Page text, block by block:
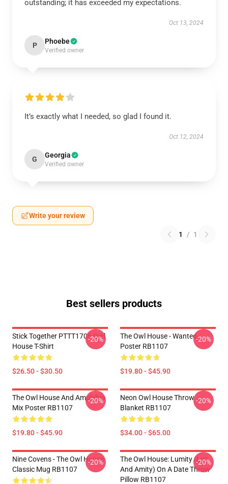
outstanding; it has exceeded my expectations.
Oct 13, 2024
P Phoebe
Verified owner
It’s exactly what I needed, so glad I found it.
Oct 12, 2024
G Georgia
Verified owner
Write your review
1 / 1
Best sellers products
Stick Together PTTT1706 Owl
House T-Shirt
$26.50 - $30.50
-20%
The Owl House - Wanted
Poster RB1107
$19.80 - $45.90
-20%
The Owl House And Amphibia
Mix Poster RB1107
$19.80 - $45.90
-20%
Neon Owl House Throw
Blanket RB1107
$34.00 - $65.00
-20%
Nine Covens - The Owl House
Classic Mug RB1107
-20%
The Owl House: Lumity (Luz
And Amity) On A Date Throw
Pillow RB1107
-20%